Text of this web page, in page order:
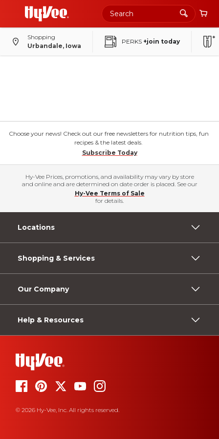
Shopping
Urbandale, Iowa
PERKS +join today
Choose your news! Check out our free newsletters for nutrition tips, fun
recipes & the latest deals.
Subscribe Today
Hy-Vee Prices, promotions, and availability may vary by store
and online and are determined on date order is placed. See our
Hy-Vee Terms of Sale
for details.
Locations
Shopping & Services
Our Company
Help & Resources
© 2026 Hy-Vee, Inc. All rights reserved.